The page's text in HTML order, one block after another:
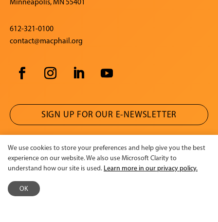
Minneapolis, MN 55401
612-321-0100
contact@macphail.org
SIGN UP FOR OUR E-NEWSLETTER
CONTACT US
We use cookies to store your preferences and help give you the best
experience on our website. We also use Microsoft Clarity to
understand how our site is used. Learn more in our privacy policy.
OK